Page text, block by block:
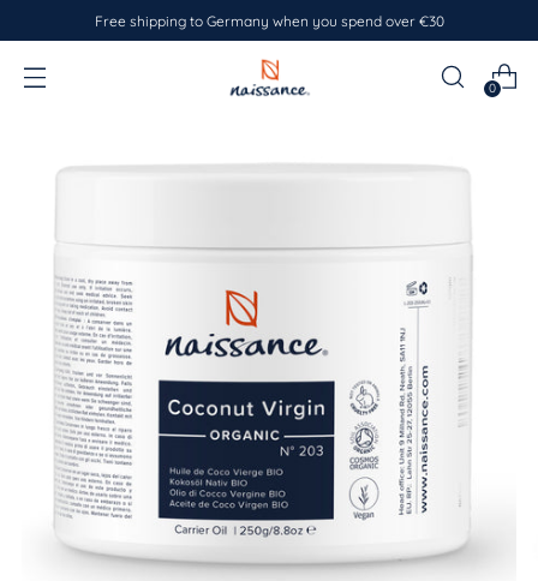
Free shipping to Germany when you spend over €30
0